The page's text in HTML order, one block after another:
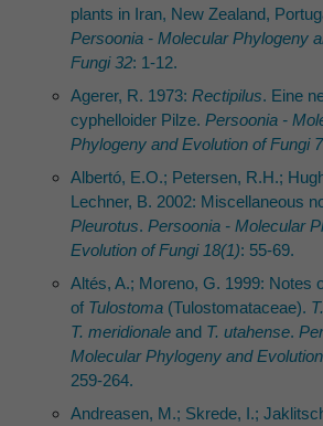
plants in Iran, New Zealand,
Persoonia - Molecular Phylogeny
Fungi 32: 1-12.
Agerer, R. 1973: Rectipilus. Eine
cyphelloider Pilze. Persoonia -
Phylogeny and Evolution of Fungi
Albertó, E.O.; Petersen, R.H.;
Lechner, B. 2002: Miscellaneous
Pleurotus. Persoonia - Molecular
Evolution of Fungi 18(1): 55-69.
Altés, A.; Moreno, G. 1999: Notes
of Tulostoma (Tulostomataceae).
T. meridionale and T. utahense.
Molecular Phylogeny and
259-264.
Andreasen, M.; Skrede, I.;